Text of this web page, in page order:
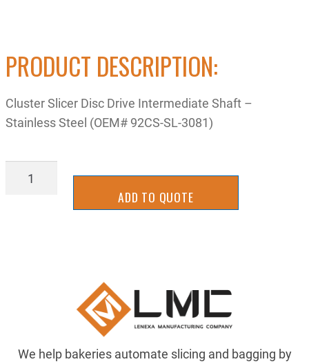
PRODUCT DESCRIPTION:
Cluster Slicer Disc Drive Intermediate Shaft –
Stainless Steel (OEM# 92CS-SL-3081)
SLCS3081SS
ADD TO QUOTE
We help bakeries automate slicing and bagging by